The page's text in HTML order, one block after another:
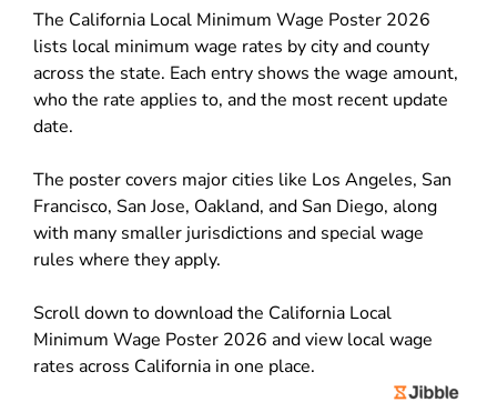
The California Local Minimum Wage Poster 2026
lists local minimum wage rates by city and county
across the state. Each entry shows the wage amount,
who the rate applies to, and the most recent update
date.
The poster covers major cities like Los Angeles, San
Francisco, San Jose, Oakland, and San Diego, along
with many smaller jurisdictions and special wage
rules where they apply.
Scroll down to download the California Local
Minimum Wage Poster 2026 and view local wage
rates across California in one place.